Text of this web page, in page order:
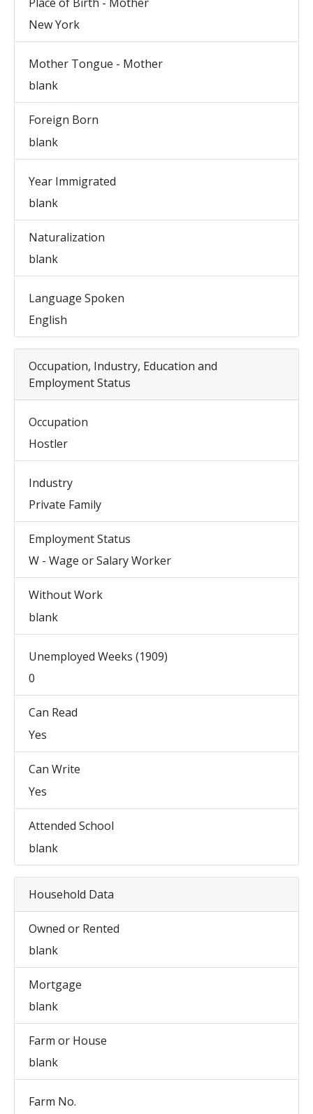
New York
Mother Tongue - Mother
blank
Foreign Born
blank
Year Immigrated
blank
Naturalization
blank
Language Spoken
English
Occupation, Industry, Education and
Employment Status
Occupation
Hostler
Industry
Private Family
Employment Status
W - Wage or Salary Worker
Without Work
blank
Unemployed Weeks (1909)
0
Can Read
Yes
Can Write
Yes
Attended School
blank
Household Data
Owned or Rented
blank
Mortgage
blank
Farm or House
blank
Farm No.